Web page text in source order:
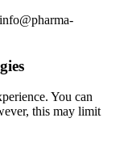
You can
this may limit